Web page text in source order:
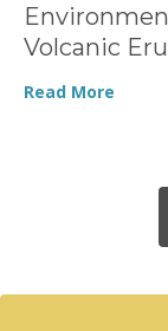
Volcanic
Read More